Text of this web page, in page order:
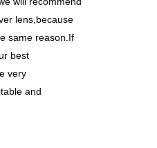
lens,because
same reason.If
best
very
and